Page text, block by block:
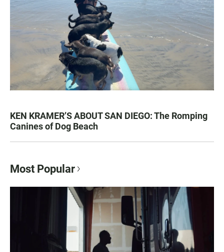
KEN KRAMER’S ABOUT SAN DIEGO: The Romping
Canines of Dog Beach
Most Popular